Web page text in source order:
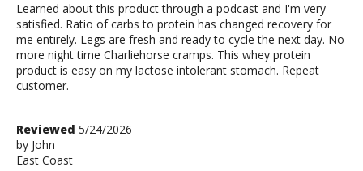
Learned about this product through a podcast and I'm very
satisfied. Ratio of carbs to protein has changed recovery for
me entirely. Legs are fresh and ready to cycle the next day. No
more night time Charliehorse cramps. This whey protein
product is easy on my lactose intolerant stomach. Repeat
customer.
Review
by
John
Reviewed 5/24/2026
by John
East Coast